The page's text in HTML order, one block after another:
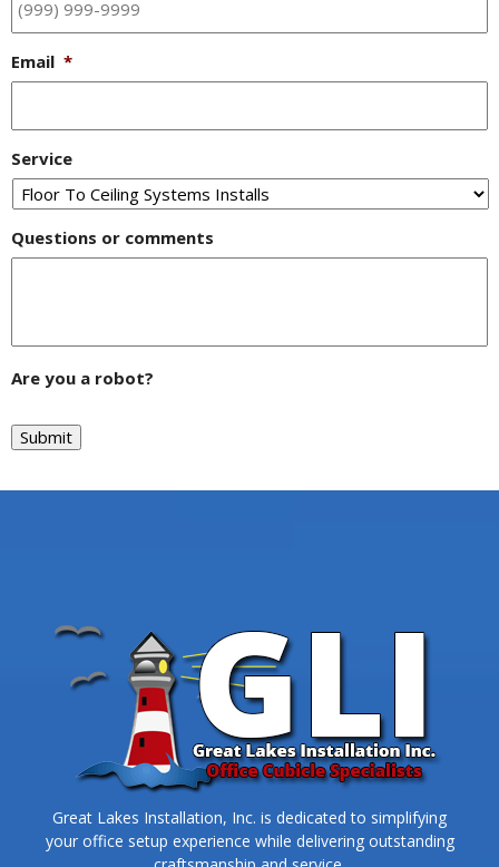
Email *
Service
Questions or comments
Are you a robot?
Submit
Great Lakes Installation, Inc. is dedicated to simplifying
your office setup experience while delivering outstanding